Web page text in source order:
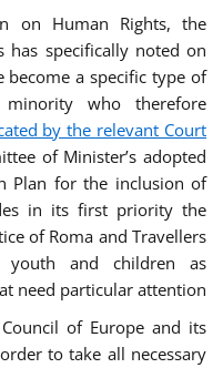
on Human Rights, the
has specifically noted on
become a specific type of
minority who therefore
by the relevant Court
of Minister’s adopted
Plan for the inclusion of
in its first priority the
of Roma and Travellers
youth and children as
need particular attention.
of Europe and its
to take all necessary